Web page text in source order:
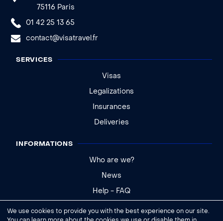
75116 Paris
01 42 25 13 65
contact@visatravel.fr
SERVICES
Visas
Legalizations
Insurances
Deliveries
INFORMATIONS
Who are we?
News
Help - FAQ
Legal notice
We use cookies to provide you with the best experience on our site.